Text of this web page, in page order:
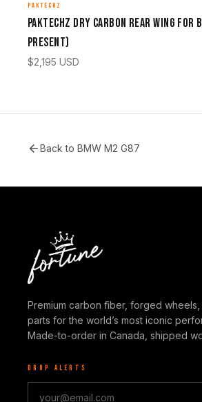
PAKTECHZ
Paktechz Dry Carbon Rear Wing for
Present)
$2,195 USD
Back to BMW M2 G87
Premium carbon fiber, forged
parts for the world’s most iconic
Made-to-order in Canada, shipped
DROP ALERTS